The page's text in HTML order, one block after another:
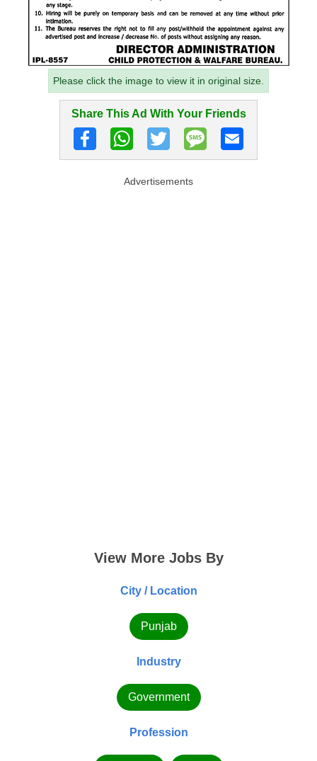
Please click the image to view it in original size.
Share This Ad With Your Friends
Advertisements
View More Jobs By
City / Location
Punjab
Industry
Government
Profession